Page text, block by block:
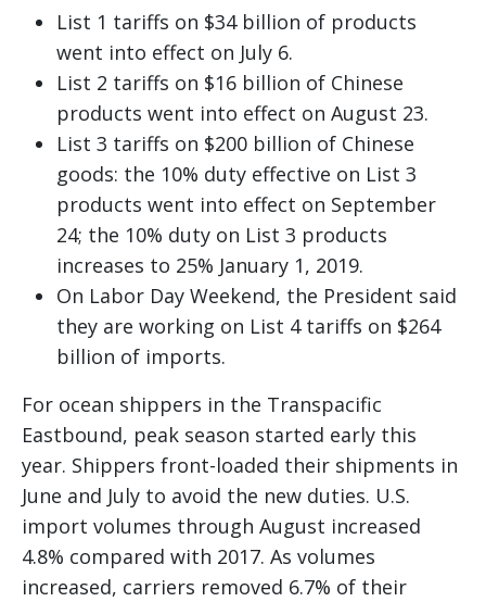
List 1 tariffs on $34 billion of products
went into effect on July 6.
List 2 tariffs on $16 billion of Chinese
products went into effect on August 23.
List 3 tariffs on $200 billion of Chinese
goods: the 10% duty effective on List 3
products went into effect on September
24; the 10% duty on List 3 products
increases to 25% January 1, 2019.
On Labor Day Weekend, the President said
they are working on List 4 tariffs on $264
billion of imports.
For ocean shippers in the Transpacific
Eastbound, peak season started early this
year. Shippers front-loaded their shipments in
June and July to avoid the new duties. U.S.
import volumes through August increased
4.8% compared with 2017. As volumes
increased, carriers removed 6.7% of their